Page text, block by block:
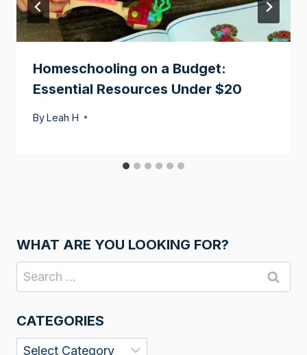
Homeschooling on a Budget:
Essential Resources Under $20
ByLeah H
WHAT ARE YOU LOOKING FOR?
Search
for:
CATEGORIES
Categories